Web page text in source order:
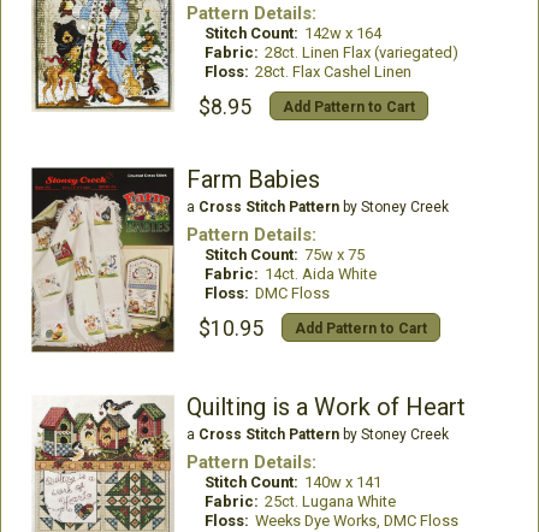
Pattern Details:
Stitch Count: 142w x 164
Fabric: 28ct. Linen Flax (variegated)
Floss: 28ct. Flax Cashel Linen
$8.95 Add Pattern to Cart
Farm Babies
a Cross Stitch Patternby Stoney Creek
Pattern Details:
Stitch Count: 75w x 75
Fabric: 14ct. Aida White
Floss: DMC Floss
$10.95 Add Pattern to Cart
Quilting is a Work of Heart
a Cross Stitch Patternby Stoney Creek
Pattern Details:
Stitch Count: 140w x 141
Fabric: 25ct. Lugana White
Floss: Weeks Dye Works, DMC Floss